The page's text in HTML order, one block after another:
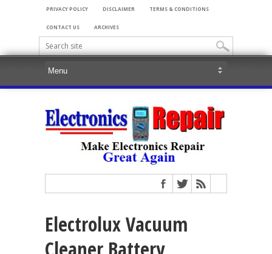
PRIVACY POLICY DISCLAIMER TERMS & CONDITIONS
CONTACT US ARCHIVES
Electrolux Vacuum
Cleaner Battery